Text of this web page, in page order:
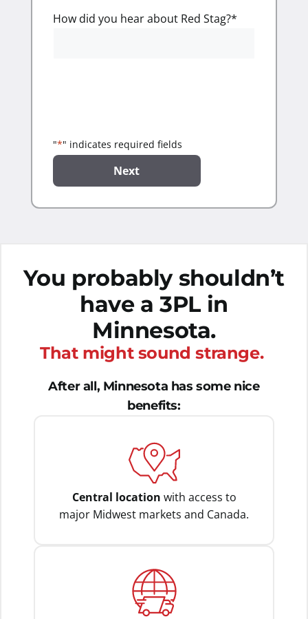
"*" indicates required fields
How did you hear about Red Stag?*
You probably shouldn’t
have a 3PL in
Minnesota.
That might sound strange.
After all, Minnesota has some nice
benefits:
Central location with access to
major Midwest markets and Canada.